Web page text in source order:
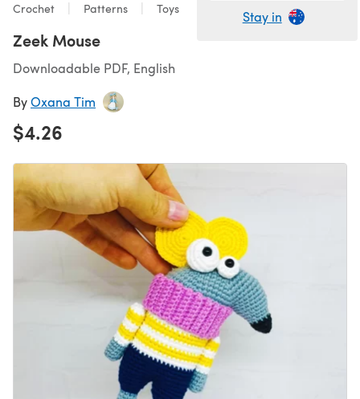
Stay in
Crochet Patterns Toys
Zeek Mouse
Downloadable PDF, English
ByOxana Tim
$4.26